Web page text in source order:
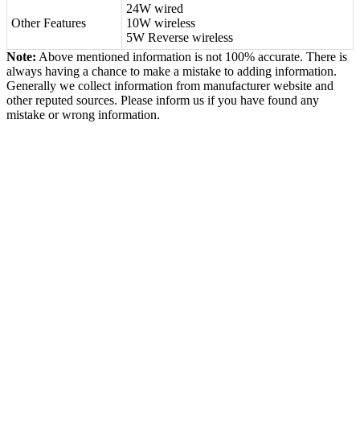
Other Features
24W wired
10W wireless
5W Reverse wireless
Note: Above mentioned information is not 100% accurate. There is
always having a chance to make a mistake to adding information.
Generally we collect information from manufacturer website and
other reputed sources. Please inform us if you have found any
mistake or wrong information.